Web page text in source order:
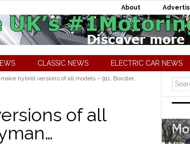
About
CLASSIC NEWS ELECTRIC CAR NEWS
hybrid versions of all models – 911, Boxster,
of all